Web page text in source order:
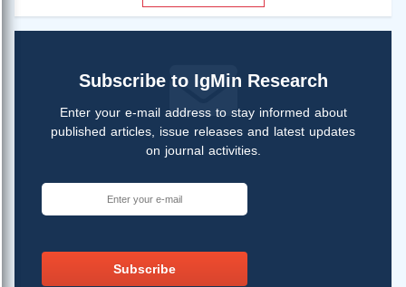
Subscribe to IgMin Research
Enter your e-mail address to stay informed about
published articles, issue releases and latest updates
on journal activities.
Subscribe